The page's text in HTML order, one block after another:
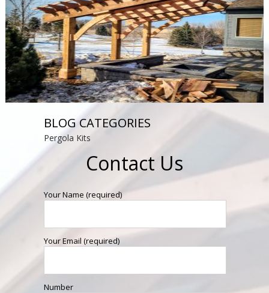
BLOG CATEGORIES
Pergola Kits
Contact Us
Your Name (required)
Your Email (required)
Number